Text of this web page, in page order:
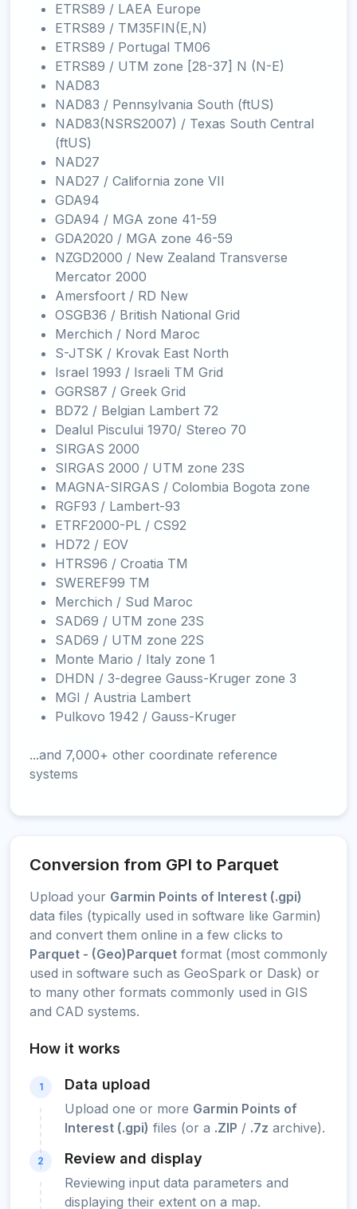
ETRS89 / LAEA Europe
ETRS89 / TM35FIN(E,N)
ETRS89 / Portugal TM06
ETRS89 / UTM zone [28-37] N (N-E)
NAD83
NAD83 / Pennsylvania South (ftUS)
NAD83(NSRS2007) / Texas South Central
(ftUS)
NAD27
NAD27 / California zone VII
GDA94
GDA94 / MGA zone 41-59
GDA2020 / MGA zone 46-59
NZGD2000 / New Zealand Transverse
Mercator 2000
Amersfoort / RD New
OSGB36 / British National Grid
Merchich / Nord Maroc
S-JTSK / Krovak East North
Israel 1993 / Israeli TM Grid
GGRS87 / Greek Grid
BD72 / Belgian Lambert 72
Dealul Piscului 1970/ Stereo 70
SIRGAS 2000
SIRGAS 2000 / UTM zone 23S
MAGNA-SIRGAS / Colombia Bogota zone
RGF93 / Lambert-93
ETRF2000-PL / CS92
HD72 / EOV
HTRS96 / Croatia TM
SWEREF99 TM
Merchich / Sud Maroc
SAD69 / UTM zone 23S
SAD69 / UTM zone 22S
Monte Mario / Italy zone 1
DHDN / 3-degree Gauss-Kruger zone 3
MGI / Austria Lambert
Pulkovo 1942 / Gauss-Kruger
...and 7,000+ other coordinate reference
systems
Conversion from GPI to Parquet
Upload your Garmin Points of Interest (.gpi)
data files (typically used in software like Garmin)
and convert them online in a few clicks to
Parquet - (Geo)Parquet format (most commonly
used in software such as GeoSpark or Dask) or
to many other formats commonly used in GIS
and CAD systems.
How it works
1 Data upload
Upload one or more Garmin Points of
Interest (.gpi) files (or a .ZIP / .7z archive).
2 Review and display
Reviewing input data parameters and
displaying their extent on a map.